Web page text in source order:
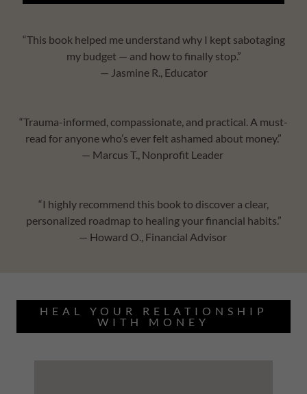
“This book helped me understand why I kept sabotaging
my budget — and how to finally stop.”
— Jasmine R., Educator
“Trauma-informed, compassionate, and practical. A must-
read for anyone who’s ever felt ashamed about money.”
— Marcus T., Nonprofit Leader
“I highly recommend this book to discover a clear,
personalized roadmap to healing your financial habits.”
— Howard O., Financial Advisor
HEAL YOUR RELATIONSHIP
WITH MONEY